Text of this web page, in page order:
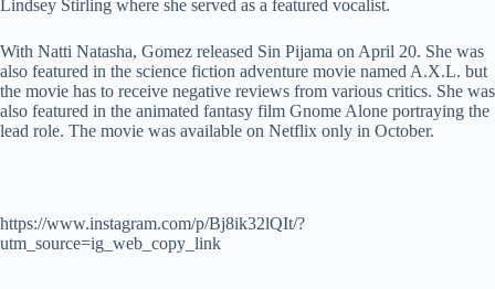
Lindsey Stirling where she served as a featured vocalist.
With Natti Natasha, Gomez released Sin Pijama on April 20. She was
also featured in the science fiction adventure movie named A.X.L. but
the movie has to receive negative reviews from various critics. She was
also featured in the animated fantasy film Gnome Alone portraying the
lead role. The movie was available on Netflix only in October.
https://www.instagram.com/p/Bj8ik32lQIt/?
utm_source=ig_web_copy_link